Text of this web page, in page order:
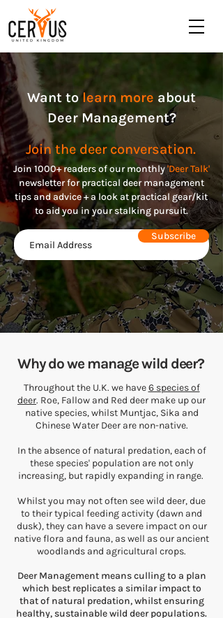
Want tolearn more about
Deer Management?
Join the deer conversation.
Join 1000+ readers of our monthly'Deer Talk'
newsletter for practical deer management
tips and advice + a look at practical gear/kit
to aid you in your stalking pursuit.
Subscribe
Why do we manage wild deer?
Throughout the U.K. we have6 species of
deer. Roe, Fallow and Red deer make up our
native species, whilst Muntjac, Sika and
Chinese Water Deer are non-native.
In the absence of natural predation, each of
these species' population are not only
increasing, but rapidly expanding in range.
Whilst you may not often see wild deer, due
to their typical feeding activity (dawn and
dusk), they can have a severe impact on our
native flora and fauna, as well as our ancient
woodlands and agricultural crops.
Deer Management means culling to a plan
which best replicates a similar impact to
that of natural predation, whilst ensuring
healthy, sustainable wild deer populations.